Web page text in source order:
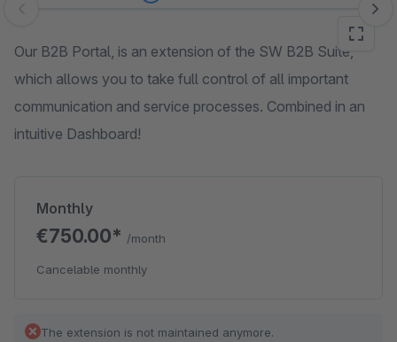
Skip image gallery
Our B2B Portal, is an extension of the SW B2B Suite,
which allows you to take full control of all important
communication and service processes. Combined in an
intuitive Dashboard!
Monthly
€750.00* /month
Cancelable monthly
The extension is not maintained anymore.